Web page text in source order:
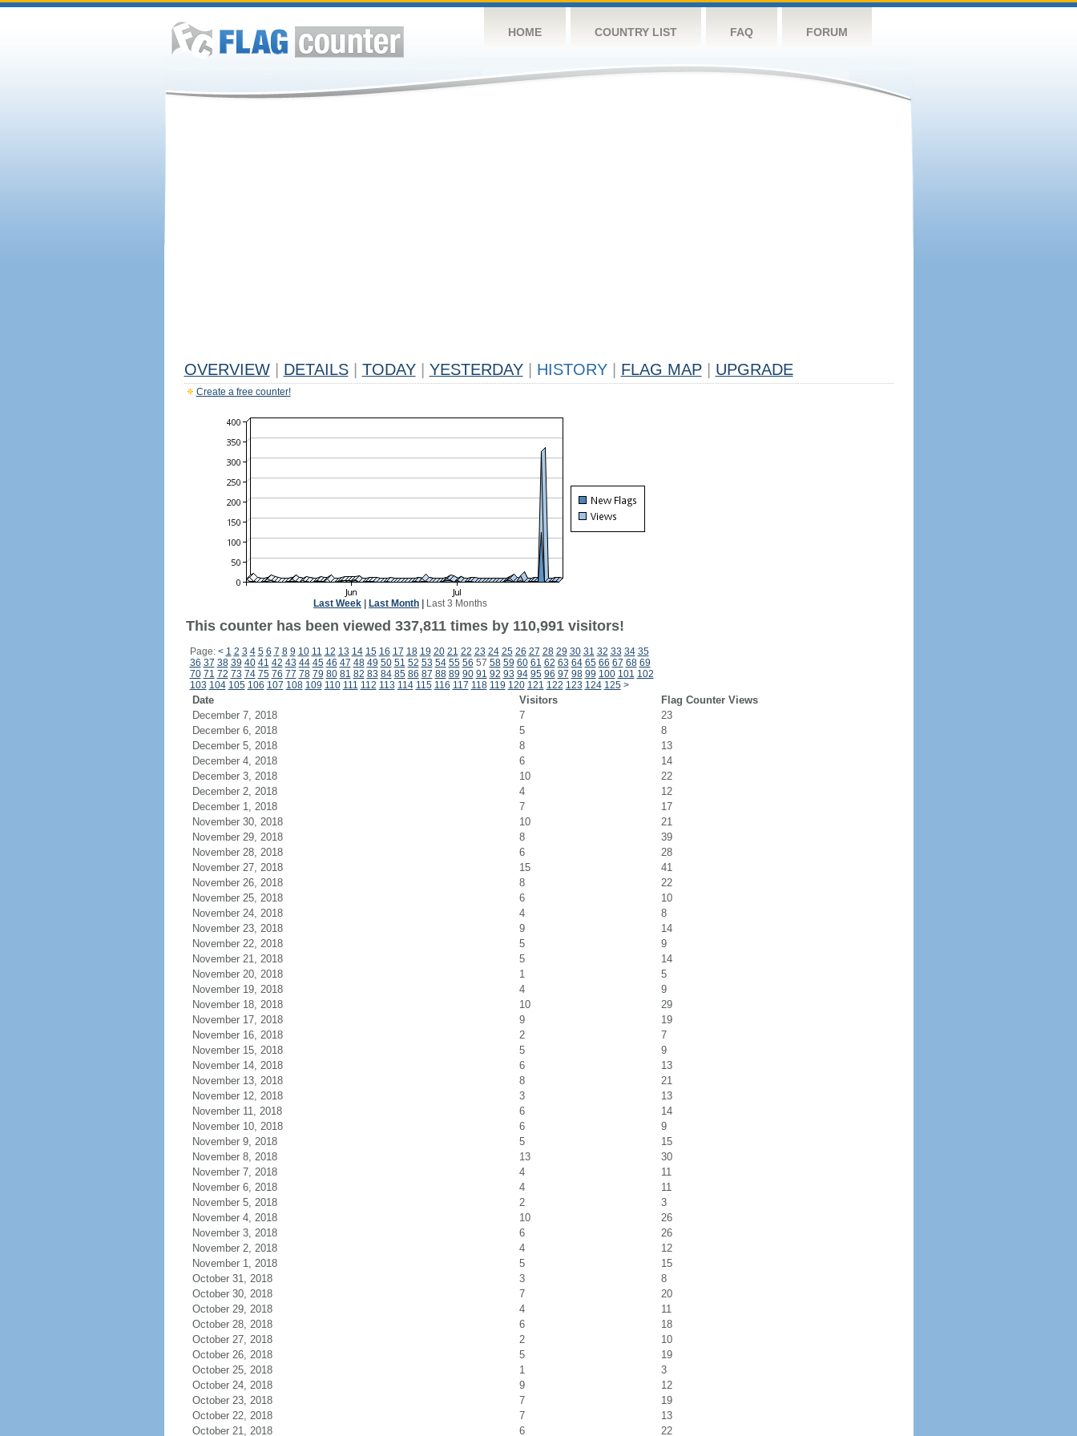
HOME COUNTRY LIST FAQ FORUM
OVERVIEW DETAILS TODAY YESTERDAY HISTORY FLAG MAP UPGRADE
Create a free counter!
Last Week Last Month Last 3 Months
This counter has been viewed 337,811 times by 110,991 visitors!
Page: < 1 2 3 4 5 6 7 8 9 10 11 12 13 14 15 16 17 18 19 20 21 22 23 24 25 26 27 28 29 30 31 32 33 34 35
36 37 38 39 40 41 42 43 44 45 46 47 48 49 50 51 52 53 54 55 56 57 58 59 60 61 62 63 64 65 66 67 68 69
70 71 72 73 74 75 76 77 78 79 80 81 82 83 84 85 86 87 88 89 90 91 92 93 94 95 96 97 98 99 100 101 102
103 104 105 106 107 108 109 110 111 112 113 114 115 116 117 118 119 120 121 122 123 124 125 >
Date Visitors
Flag Counter Views
December 7, 2018
7
23
December 6, 2018
5
8
December 5, 2018
8
13
December 4, 2018
6
14
December 3, 2018
10
22
December 2, 2018
4
12
December 1, 2018
7
17
November 30, 2018
10
21
November 29, 2018
8
39
November 28, 2018
6
28
November 27, 2018
15
41
November 26, 2018
8
22
November 25, 2018
6
10
November 24, 2018
4
8
November 23, 2018
9
14
November 22, 2018
5
9
November 21, 2018
5
14
November 20, 2018
1
5
November 19, 2018
4
9
November 18, 2018
10
29
November 17, 2018
9
19
November 16, 2018
2
7
November 15, 2018
5
9
November 14, 2018
6
13
November 13, 2018
8
21
November 12, 2018
3
13
November 11, 2018
6
14
November 10, 2018
6
9
November 9, 2018
5
15
November 8, 2018
13
30
November 7, 2018
4
11
November 6, 2018
4
11
November 5, 2018
2
3
November 4, 2018
10
26
November 3, 2018
6
26
November 2, 2018
4
12
November 1, 2018
5
15
October 31, 2018
3
8
October 30, 2018
7
20
October 29, 2018
4
11
October 28, 2018
6
18
October 27, 2018
2
10
October 26, 2018
5
19
October 25, 2018
1
3
October 24, 2018
9
12
October 23, 2018
7
19
October 22, 2018
7
13
October 21, 2018
6 22